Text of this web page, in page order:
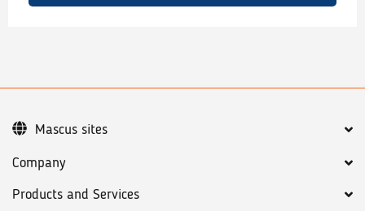
Company
Products and Services
Mascus sites